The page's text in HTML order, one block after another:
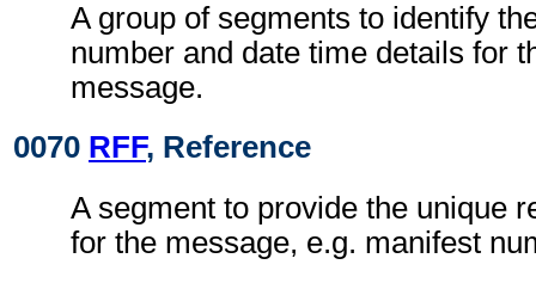
A group of segments to identify
number and date time details for
message.
0070 RFF, Reference
A segment to provide the unique
for the message, e.g. manifest